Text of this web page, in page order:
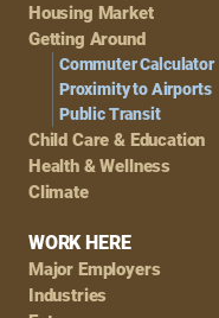
Housing Market
Getting Around
Commuter Calculator
Proximity to Airports
Public Transit
Child Care & Education
Health & Wellness
Climate
WORK HERE
Major Employers
Industries